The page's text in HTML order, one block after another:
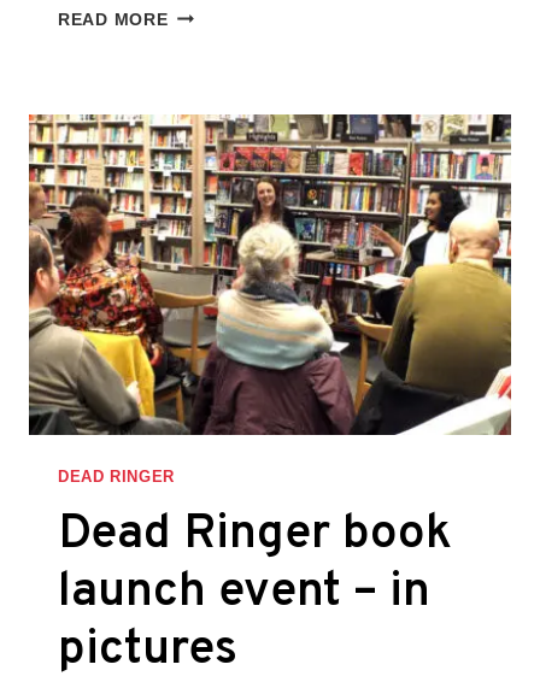
READ MOREBBC
DEAD RINGER
Dead Ringer book
launch event – in
pictures